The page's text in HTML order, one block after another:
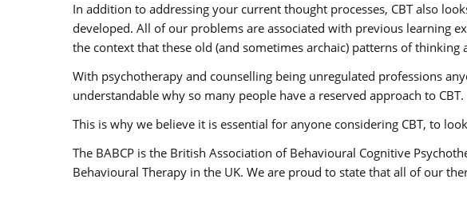
In addition to addressing your current thought processes, CBT also
developed. All of our problems are associated with previous learning
the context that these old (and sometimes archaic) patterns of
With psychotherapy and counselling being unregulated professions
understandable why so many people have a reserved approach to CBT.
This is why we believe it is essential for anyone considering CBT, to
The BABCP is the British Association of Behavioural Cognitive
Behavioural Therapy in the UK. We are proud to state that all of our